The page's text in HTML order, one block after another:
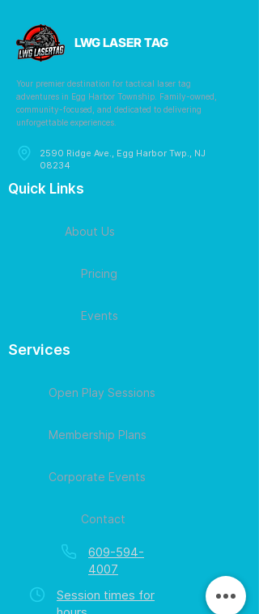
LWG LASER TAG
Your premier destination for tactical laser tag
adventures in Egg Harbor Township. Family-owned,
community-focused, and dedicated to delivering
unforgettable experiences.
2590 Ridge Ave., Egg Harbor Twp., NJ
08234
Quick Links
About Us
Pricing
Events
Services
Open Play Sessions
Membership Plans
Corporate Events
Contact
609-594-
4007
Session times for